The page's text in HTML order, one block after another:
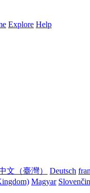
Explore Help
文（臺灣） Deutsch
Magyar